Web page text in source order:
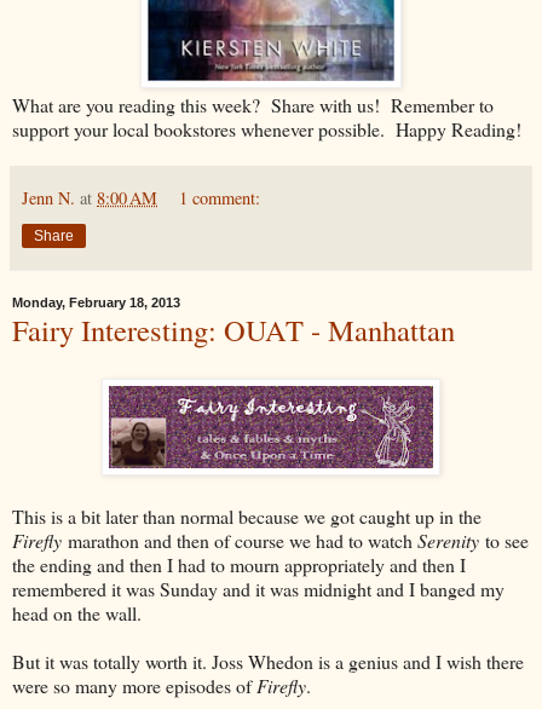
What are you reading this week? Share with us! Remember to
support your local bookstores whenever possible. Happy Reading!
Jenn N. at 8:00 AM 1 comment:
Share
Monday, February 18, 2013
Fairy Interesting: OUAT - Manhattan
This is a bit later than normal because we got caught up in the
Firefly marathon and then of course we had to watch Serenity to see
the ending and then I had to mourn appropriately and then I
remembered it was Sunday and it was midnight and I banged my
head on the wall.
But it was totally worth it. Joss Whedon is a genius and I wish there
were so many more episodes ofFirefly.